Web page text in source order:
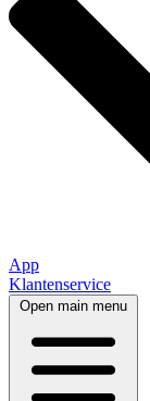
App
Klantenservice
Open main menu